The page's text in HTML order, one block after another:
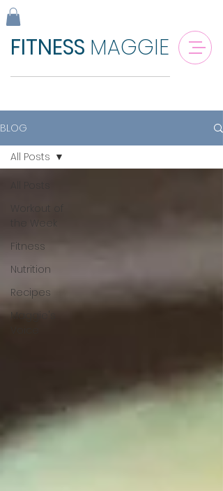
FITNESS MAGGIE
BLOG
Workout of
the Week
Fitness
Nutrition
Recipes
Maggie's
All Posts